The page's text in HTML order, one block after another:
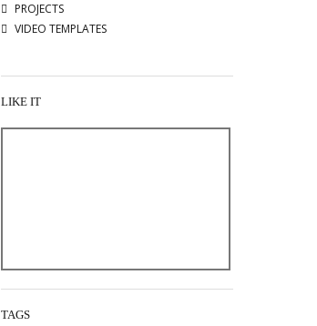
PROJECTS
VIDEO TEMPLATES
LIKE IT
TAGS